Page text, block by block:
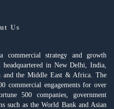
Us
commercial strategy and growth
in New Delhi, India,
and the Middle East & Africa. The
commercial engagements for over
500 companies, government
such as the World Bank and Asian